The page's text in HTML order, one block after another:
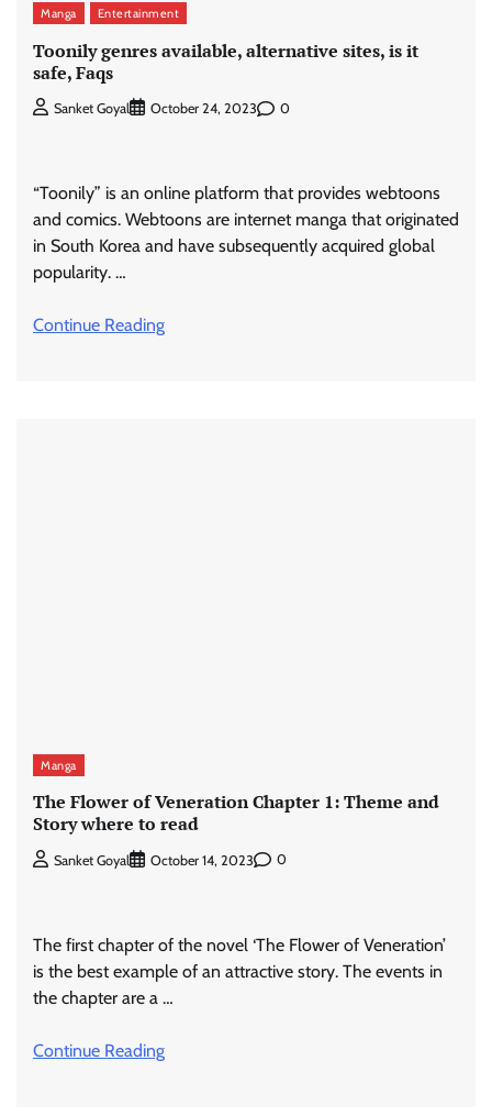
Manga Entertainment
Toonily genres available, alternative sites, is it
safe, Faqs
Sanket Goyal October 24, 2023 0
“Toonily” is an online platform that provides webtoons
and comics. Webtoons are internet manga that originated
in South Korea and have subsequently acquired global
popularity. …
Continue Reading
Manga
The Flower of Veneration Chapter 1: Theme and
Story where to read
Sanket Goyal October 14, 2023 0
The first chapter of the novel ‘The Flower of Veneration’
is the best example of an attractive story. The events in
the chapter are a …
Continue Reading